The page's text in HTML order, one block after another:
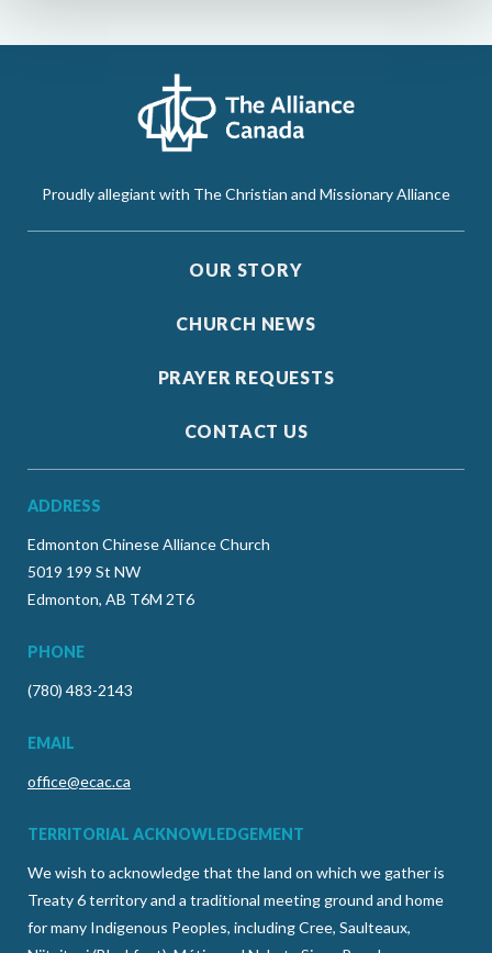
Proudly allegiant with The Christian and Missionary Alliance
OUR STORY
CHURCH NEWS
PRAYER REQUESTS
CONTACT US
ADDRESS
Edmonton Chinese Alliance Church
5019 199 St NW
Edmonton, AB T6M 2T6
PHONE
(780) 483-2143
EMAIL
office@ecac.ca
TERRITORIAL ACKNOWLEDGEMENT
We wish to acknowledge that the land on which we gather is
Treaty 6 territory and a traditional meeting ground and home
for many Indigenous Peoples, including Cree, Saulteaux,